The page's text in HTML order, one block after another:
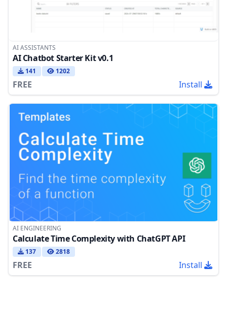
AI ASSISTANTS
AI Chatbot Starter Kit v0.1
141 1202
FREE Install
AI ENGINEERING
Calculate Time Complexity with ChatGPT API
137 2818
FREE Install